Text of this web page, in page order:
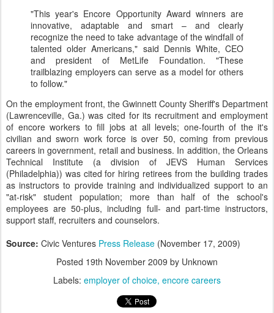
"This year's Encore Opportunity Award winners are
innovative, adaptable and smart – and clearly
recognize the need to take advantage of the windfall of
talented older Americans," said Dennis White, CEO
and president of MetLife Foundation. "These
trailblazing employers can serve as a model for others
to follow."
On the employment front, the Gwinnett County Sheriff's Department
(Lawrenceville, Ga.) was cited for its recruitment and employment
of encore workers to fill jobs at all levels; one-fourth of the it's
civilian and sworn work force is over 50, coming from previous
careers in government, retail and business. In addition, the Orleans
Technical Institute (a division of JEVS Human Services
(Philadelphia)) was cited for hiring retirees from the building trades
as instructors to provide training and individualized support to an
"at-risk" student population; more than half of the school's
employees are 50-plus, including full- and part-time instructors,
support staff, recruiters and counselors.
Source: Civic Ventures Press Release (November 17, 2009)
Posted 19th November 2009 by Unknown
Labels: employer of choice encore careers